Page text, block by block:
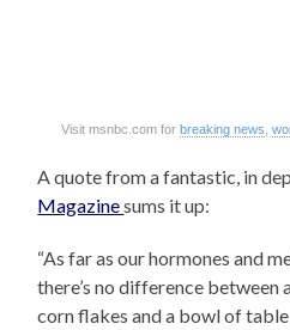
Visit msnbc.com forbreaking news ,
A quote from a fantastic, in
Magazinesums it up:
“As far as our hormones and
there’s no difference between
corn flakes and a bowl of